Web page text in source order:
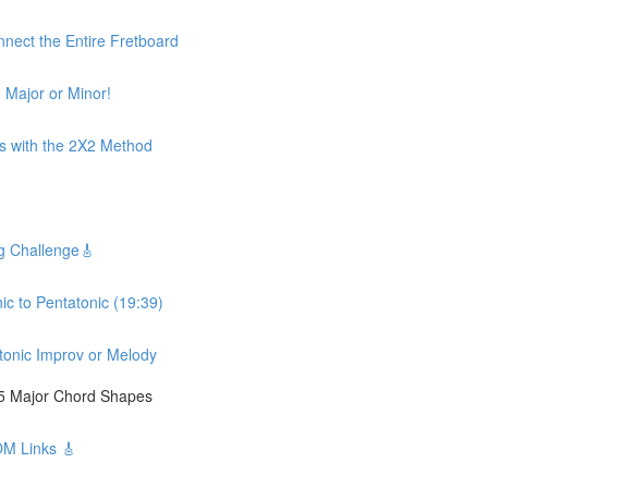
the Entire Fretboard
Major or Minor!
with the 2X2 Method
Challenge🎸
to Pentatonic (19:39)
Improv or Melody
Major Chord Shapes
Links 🎸